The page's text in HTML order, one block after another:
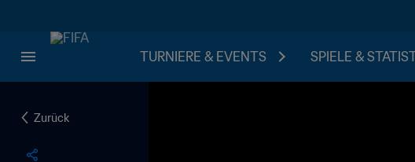
TURNIERE & EVENTS SPIELE &
Zurück